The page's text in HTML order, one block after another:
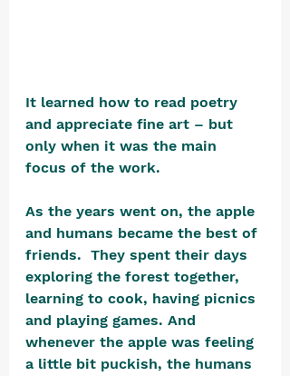
It learned how to read poetry
and appreciate fine art – but
only when it was the main
focus of the work.
As the years went on, the apple
and humans became the best of
friends.  They spent their days
exploring the forest together,
learning to cook, having picnics
and playing games. And
whenever the apple was feeling
a little bit puckish, the humans